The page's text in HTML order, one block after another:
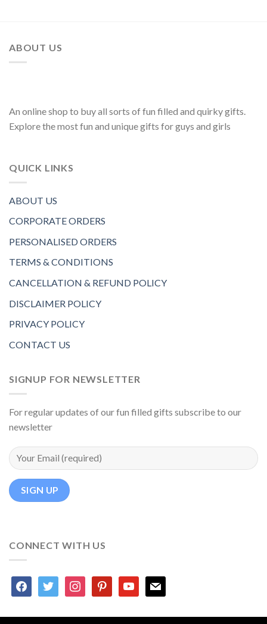
ABOUT US
An online shop to buy all sorts of fun filled and quirky gifts.
Explore the most fun and unique gifts for guys and girls
QUICK LINKS
ABOUT US
CORPORATE ORDERS
PERSONALISED ORDERS
TERMS & CONDITIONS
CANCELLATION & REFUND POLICY
DISCLAIMER POLICY
PRIVACY POLICY
CONTACT US
SIGNUP FOR NEWSLETTER
For regular updates of our fun filled gifts subscribe to our
newsletter
CONNECT WITH US
facebooktwitter instagrampinterestyoutubemail